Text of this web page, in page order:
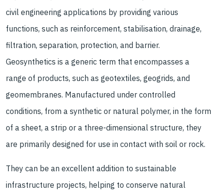
civil engineering applications by providing various
functions, such as reinforcement, stabilisation, drainage,
filtration, separation, protection, and barrier.
Geosynthetics is a generic term that encompasses a
range of products, such as geotextiles, geogrids, and
geomembranes. Manufactured under controlled
conditions, from a synthetic or natural polymer, in the form
of a sheet, a strip or a three-dimensional structure, they
are primarily designed for use in contact with soil or rock.
They can be an excellent addition to sustainable
infrastructure projects, helping to conserve natural